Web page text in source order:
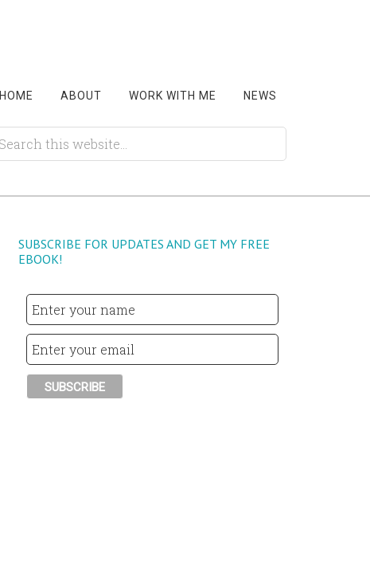
HOME ABOUT WORK WITH ME NEWS
SUBSCRIBE FOR UPDATES AND GET MY FREE
EBOOK!